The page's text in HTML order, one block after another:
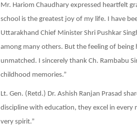
Mr. Hariom Chaudhary expressed heartfelt
school is the greatest joy of my life. I have
Uttarakhand Chief Minister Shri Pushkar
among many others. But the feeling of
unmatched. I sincerely thank Ch. Rambabu
childhood memories.”
Lt. Gen. (Retd.) Dr. Ashish Ranjan Prasad
discipline with education, they excel in
very spirit.”